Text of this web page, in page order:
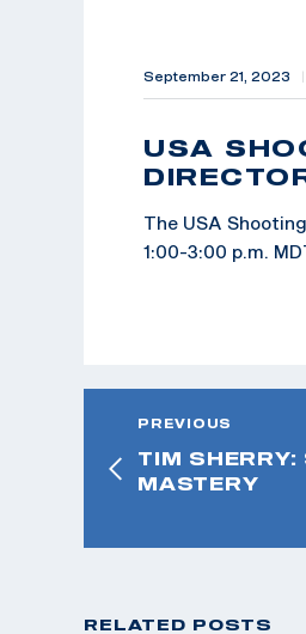
September 21, 2023
USA
The USA
1:00-3:00 p.m.
PREVIOUS
TIM SHERRY:
MASTERY
RELATED POSTS